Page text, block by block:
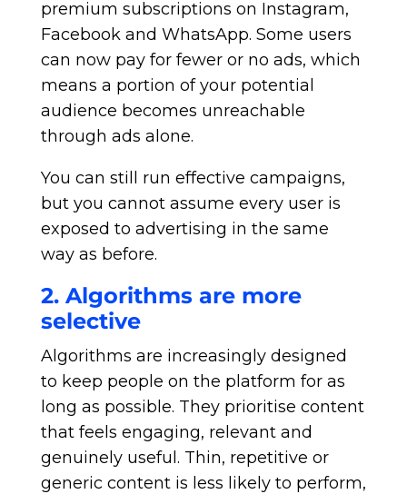
premium subscriptions on Instagram,
Facebook and WhatsApp. Some users
can now pay for fewer or no ads, which
means a portion of your potential
audience becomes unreachable
through ads alone.
You can still run effective campaigns,
but you cannot assume every user is
exposed to advertising in the same
way as before.
2. Algorithms are more
selective
Algorithms are increasingly designed
to keep people on the platform for as
long as possible. They prioritise content
that feels engaging, relevant and
genuinely useful. Thin, repetitive or
generic content is less likely to perform,